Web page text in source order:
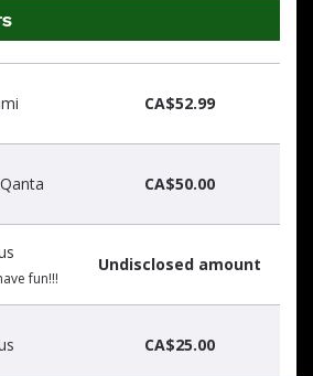
CA$52.99
CA$50.00
fun!!!
Undisclosed amount
CA$25.00